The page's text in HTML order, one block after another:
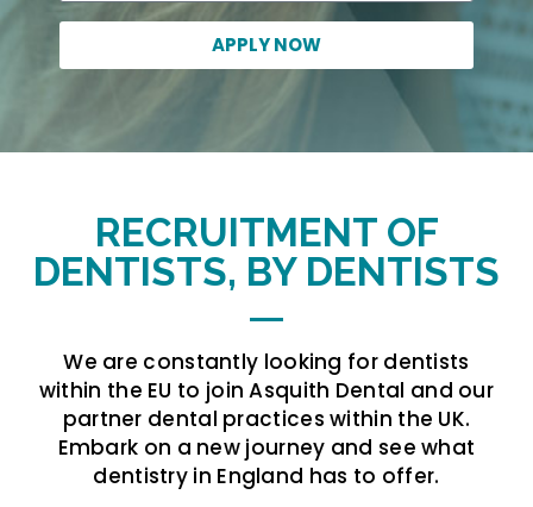
APPLY NOW
RECRUITMENT OF
DENTISTS, BY DENTISTS
We are constantly looking for dentists
within the EU to join Asquith Dental and our
partner dental practices within the UK.
Embark on a new journey and see what
dentistry in England has to offer.